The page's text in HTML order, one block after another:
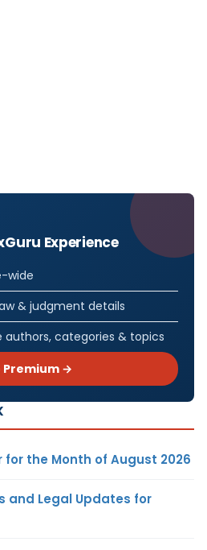
Experience
wide
& judgment details
authors, categories & topics
Premium →
the Month of August 2026
and Legal Updates for